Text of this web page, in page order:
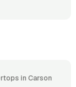
in Carson